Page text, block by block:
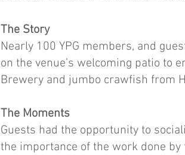
The Story
Nearly 100 YPG members, and
on the venue’s welcoming patio to
Brewery and jumbo crawfish from
The Moments
Guests had the opportunity to
the importance of the work done by